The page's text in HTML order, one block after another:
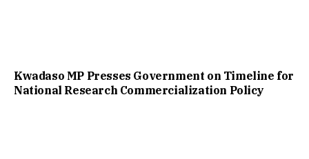
Kwadaso MP Presses Government on Timeline for
National Research Commercialization Policy